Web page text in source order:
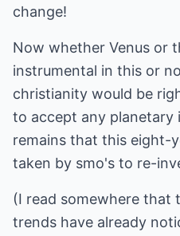
change!
Now whether Venus or
instrumental in this or
christianity would be
to accept any planetary
remains that this eight-
taken by smo's to re-
(I read somewhere that
trends have already